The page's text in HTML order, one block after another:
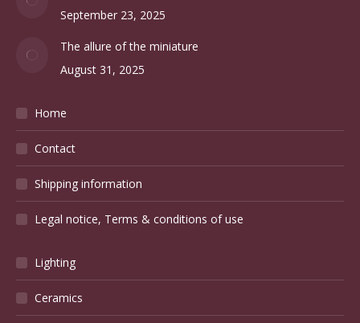
September 23, 2025
The allure of the miniature
August 31, 2025
Home
Contact
Shipping information
Legal notice, Terms & conditions of use
Lighting
Ceramics